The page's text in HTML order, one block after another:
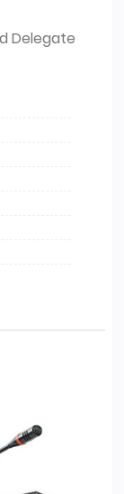
Delegate